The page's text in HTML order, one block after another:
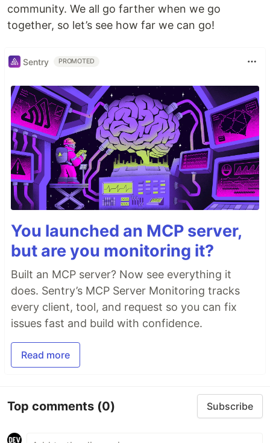
community. We all go farther when we go
together, so let’s see how far we can go!
Sentry PROMOTED
You launched an MCP server,
but are you monitoring it?
Built an MCP server? Now see everything it
does. Sentry’s MCP Server Monitoring tracks
every client, tool, and request so you can fix
issues fast and build with confidence.
Read more
Top comments (0) Subscribe